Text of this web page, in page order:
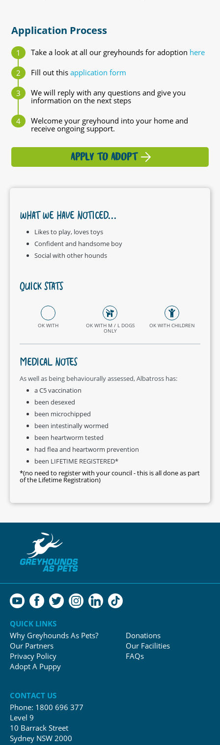
Application Process
Take a look at all our greyhounds for adoption here
Fill out this application form
We will reply with any questions and give you
information on the next steps
Welcome your greyhound into your home and
receive ongoing support.
APPLY TO ADOPT
WHAT WE HAVE NOTICED...
Likes to play, loves toys
Confident and handsome boy
Social with other hounds
QUICK STATS
OK WITH OK WITH M / L DOGS
ONLY
OK WITH CHILDREN
MEDICAL NOTES
As well as being behaviourally assessed, Albatross has:
a C5 vaccination
been desexed
been microchipped
been intestinally wormed
been heartworm tested
had flea and heartworm prevention
been LIFETIME REGISTERED*
*(no need to register with your council - this is all done as part
of the Lifetime Registration)
QUICK LINKS
Why Greyhounds As Pets?
Our Partners
Privacy Policy
Adopt A Puppy
Donations
Our Facilities
FAQs
CONTACT US
Phone: 1800 696 377
Level 9
10 Barrack Street
Sydney NSW 2000